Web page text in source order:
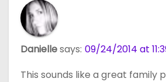
Daniellesays: 09/24/2014 at
This sounds like a great family